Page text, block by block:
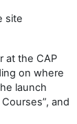
site
at the CAP
on where
launch
and